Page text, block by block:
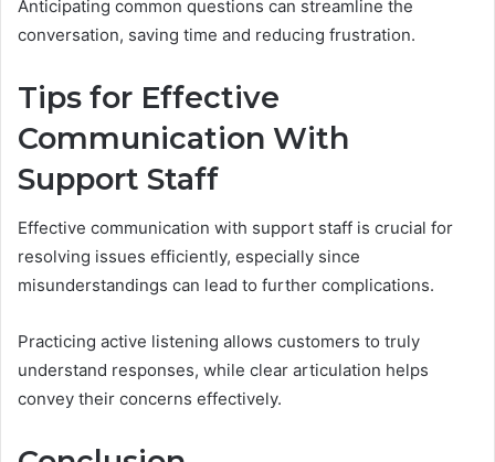
Anticipating common questions can streamline the
conversation, saving time and reducing frustration.
Tips for Effective
Communication With
Support Staff
Effective communication with support staff is crucial for
resolving issues efficiently, especially since
misunderstandings can lead to further complications.
Practicing active listening allows customers to truly
understand responses, while clear articulation helps
convey their concerns effectively.